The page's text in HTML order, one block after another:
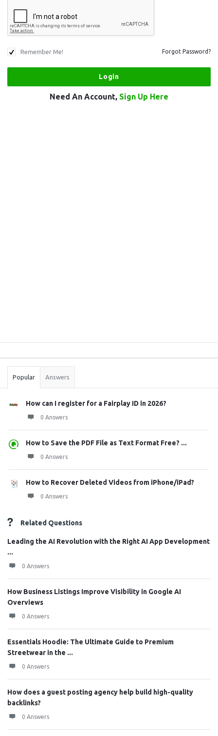
Remember Me! Forgot Password?
Need An Account, Sign Up Here
Stats
Popular Answers
How can I register for a Fairplay ID in 2026?
0 Answers
How to Save the PDF File as Text Format Free? ...
0 Answers
How to Recover Deleted Videos from iPhone/iPad?
0 Answers
Related Questions
Leading the AI Revolution with the Right AI App Development
...
0 Answers
How Business Listings Improve Visibility in Google AI
Overviews
0 Answers
Essentials Hoodie: The Ultimate Guide to Premium
Streetwear in the ...
0 Answers
How does a guest posting agency help build high-quality
backlinks?
0 Answers